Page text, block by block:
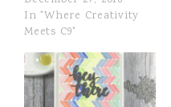
In "Where Creativity
Meets C9"